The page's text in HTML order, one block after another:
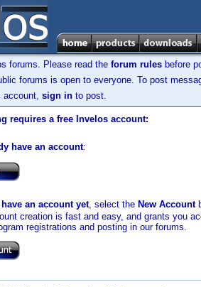
forums. Please read the forum rules before
forums is open to everyone. To post
account, sign in to post.
requires a free Invelos account:
have an account:
an account yet, select the New Account
creation is fast and easy, and grants you
registrations and posting in our forums.